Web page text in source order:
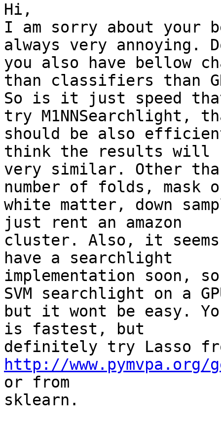
Hi,
I am sorry about your
always very annoying.
you also have bellow
than classifiers than
So is it just speed
try M1NNSearchlight,
should be also
think the results will
very similar. Other
number of folds, mask
white matter, down
just rent an amazon
cluster. Also, it seems
have a searchlight
implementation soon,
SVM searchlight on a
but it wont be easy.
is fastest, but
http://www.pymvpa.org/
or from
sklearn.